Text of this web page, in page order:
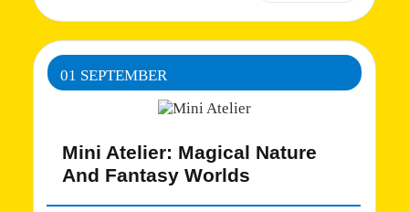
01 SEPTEMBER
Mini Atelier: Magical Nature
And Fantasy Worlds